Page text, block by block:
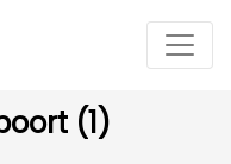
(1)